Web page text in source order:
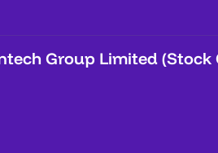
Group Limited (Stock